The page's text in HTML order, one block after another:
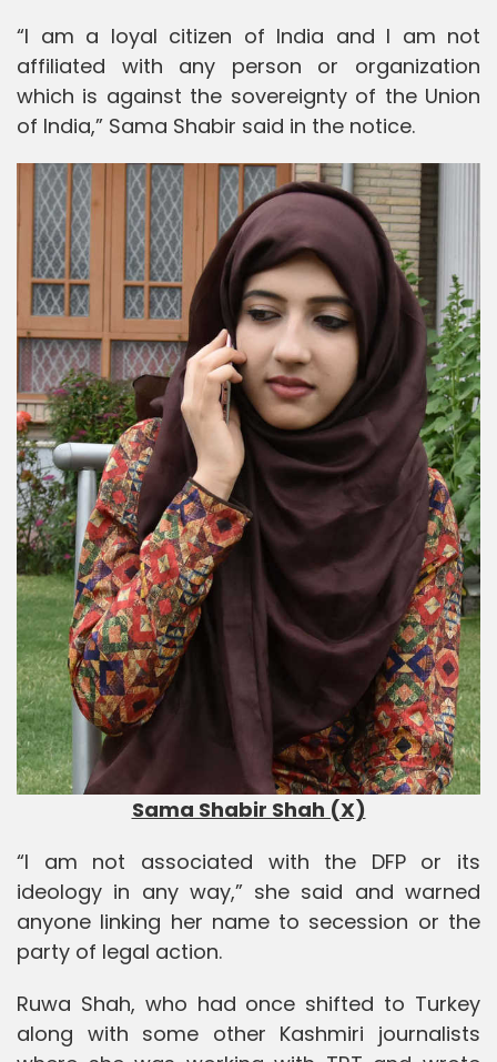
“I am a loyal citizen of India and I am not
affiliated with any person or organization
which is against the sovereignty of the Union
of India,” Sama Shabir said in the notice.
Sama Shabir Shah (X)
“I am not associated with the DFP or its
ideology in any way,” she said and warned
anyone linking her name to secession or the
party of legal action.
Ruwa Shah, who had once shifted to Turkey
along with some other Kashmiri journalists